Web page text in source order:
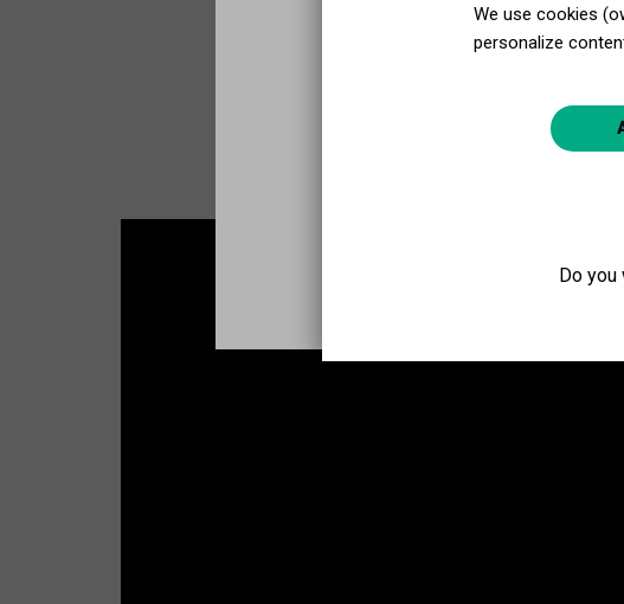
We use cookies
personalize
Do you